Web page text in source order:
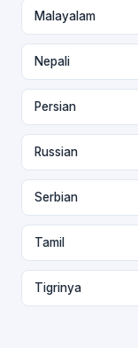
Malayalam
Nepali
Persian
Russian
Serbian
Tamil
Tigrinya